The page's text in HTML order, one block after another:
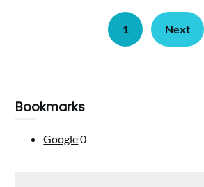
1 Next
Bookmarks
Google0